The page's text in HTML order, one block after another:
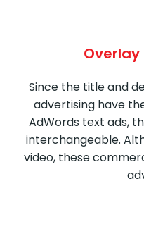
Overlay
Since the title and
advertising have
AdWords text ads,
interchangeable.
video, these